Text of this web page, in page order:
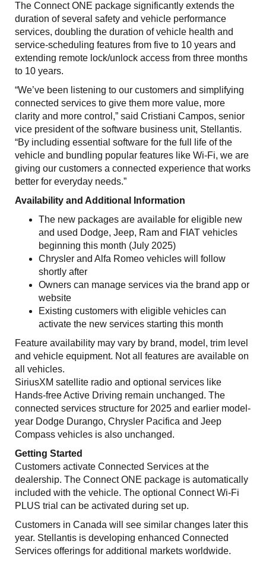
The Connect ONE package significantly extends the
duration of several safety and vehicle performance
services, doubling the duration of vehicle health and
service-scheduling features from five to 10 years and
extending remote lock/unlock access from three months
to 10 years.
“We’ve been listening to our customers and simplifying
connected services to give them more value, more
clarity and more control,” said Cristiani Campos, senior
vice president of the software business unit, Stellantis.
“By including essential software for the full life of the
vehicle and bundling popular features like Wi-Fi, we are
giving our customers a connected experience that works
better for everyday needs.”
Availability and Additional Information
The new packages are available for eligible new
and used Dodge, Jeep, Ram and FIAT vehicles
beginning this month (July 2025)
Chrysler and Alfa Romeo vehicles will follow
shortly after
Owners can manage services via the brand app or
website
Existing customers with eligible vehicles can
activate the new services starting this month
Feature availability may vary by brand, model, trim level
and vehicle equipment. Not all features are available on
all vehicles.
SiriusXM satellite radio and optional services like
Hands-free Active Driving remain unchanged. The
connected services structure for 2025 and earlier model-
year Dodge Durango, Chrysler Pacifica and Jeep
Compass vehicles is also unchanged.
Getting Started
Customers activate Connected Services at the
dealership. The Connect ONE package is automatically
included with the vehicle. The optional Connect Wi-Fi
PLUS trial can be activated during set up.
Customers in Canada will see similar changes later this
year. Stellantis is developing enhanced Connected
Services offerings for additional markets worldwide.